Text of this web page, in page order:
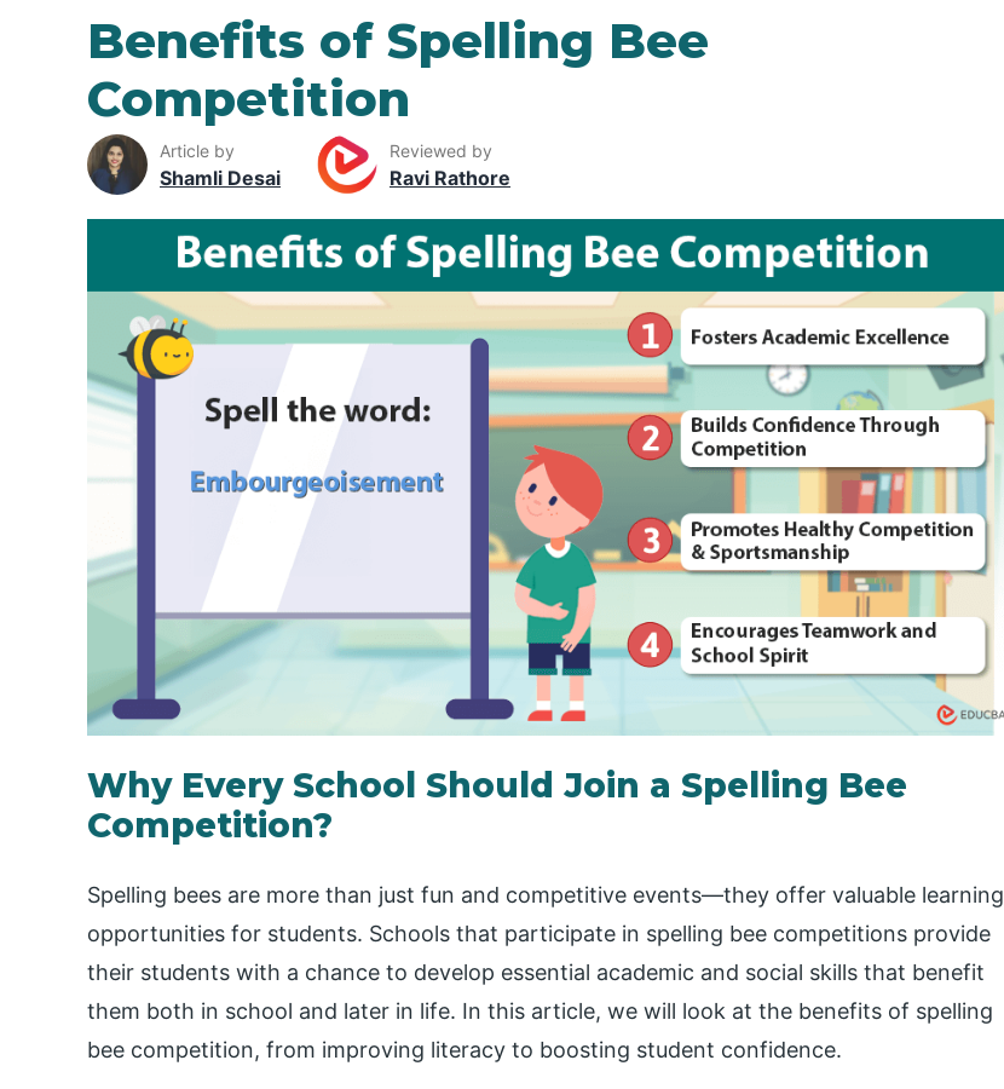
Benefits of Spelling Bee
Competition
Article by
Shamli Desai
Reviewed by
Ravi Rathore
Why Every School Should Join a Spelling Bee
Competition?
Spelling bees are more than just fun and competitive events—they offer valuable learning
opportunities for students. Schools that participate in spelling bee competitions provide
their students with a chance to develop essential academic and social skills that benefit
them both in school and later in life. In this article, we will look at the benefits of spelling
bee competition, from improving literacy to boosting student confidence.